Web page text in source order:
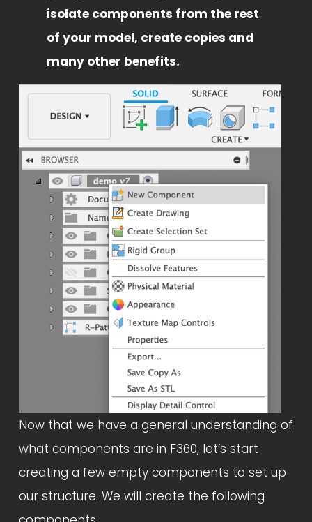
isolate components from the rest
of your model, create copies and
many other benefits.
V
e
w
f
u
l
l
s
i
z
e
Now that we have a general understanding of
what components are in F360, let’s start
creating a few empty components to set up
our structure. We will create the following